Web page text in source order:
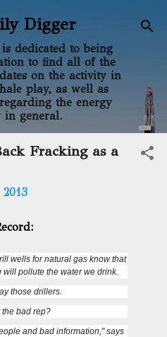
content
Digger
dedicated to being
to find all of the
on the activity in
play, as well as
the energy
in general.
Fracking as a
wells for natural gas know that
pollute the water we drink.
those drillers.
the bad rep?
and bad information," says